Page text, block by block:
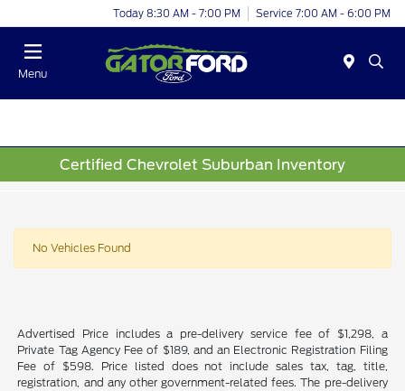
Today 8:30 AM - 7:00 PM Service 7:00 AM - 6:00 PM
Menu
Certified Chevrolet Suburban Inventory
No Vehicles Found
Advertised Price includes a pre-delivery service fee of $1,298, a
Private Tag Agency Fee of $189, and an Electronic Registration Filing
Fee of $598. Price listed does not include sales tax, tag, title,
registration, and any other government-related fees. The pre-delivery